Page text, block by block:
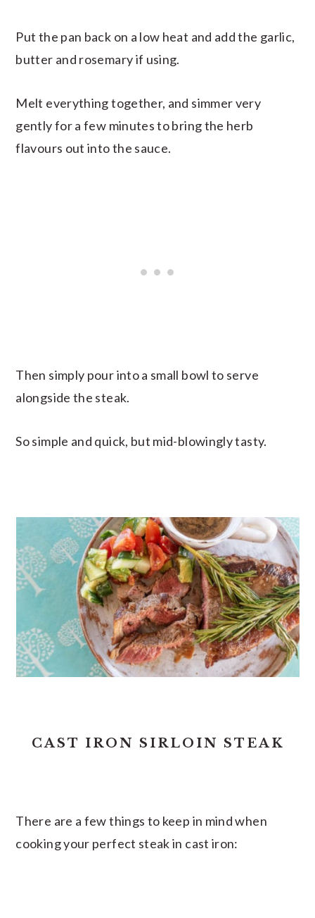
Put the pan back on a low heat and add the garlic,
butter and rosemary if using.
Melt everything together, and simmer very
gently for a few minutes to bring the herb
flavours out into the sauce.
Then simply pour into a small bowl to serve
alongside the steak.
So simple and quick, but mid-blowingly tasty.
CAST IRON SIRLOIN STEAK
There are a few things to keep in mind when
cooking your perfect steak in cast iron: